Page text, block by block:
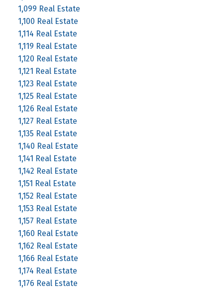
1,099 Real Estate
1,100 Real Estate
1,114 Real Estate
1,119 Real Estate
1,120 Real Estate
1,121 Real Estate
1,123 Real Estate
1,125 Real Estate
1,126 Real Estate
1,127 Real Estate
1,135 Real Estate
1,140 Real Estate
1,141 Real Estate
1,142 Real Estate
1,151 Real Estate
1,152 Real Estate
1,153 Real Estate
1,157 Real Estate
1,160 Real Estate
1,162 Real Estate
1,166 Real Estate
1,174 Real Estate
1,176 Real Estate